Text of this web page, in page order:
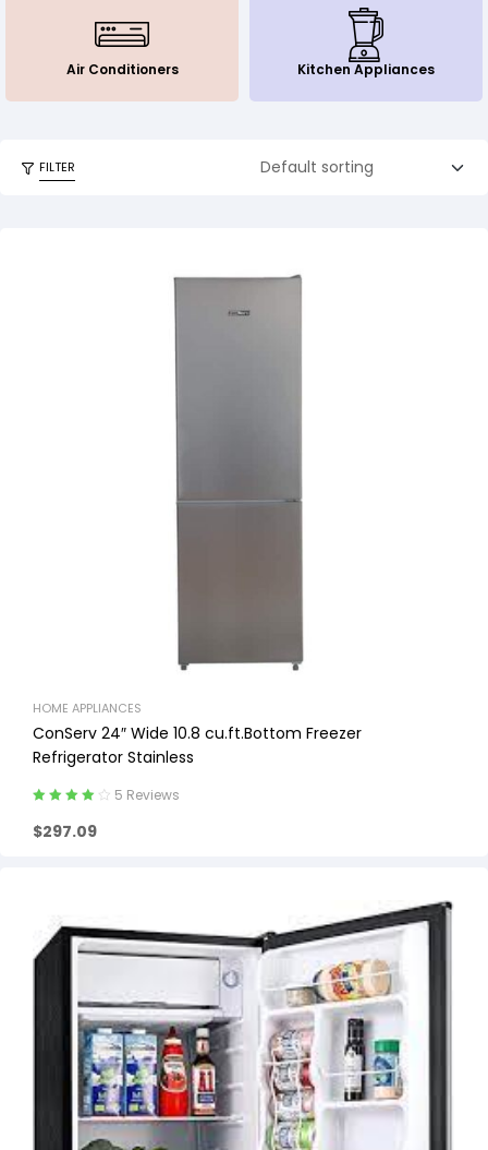
Air Conditioners Kitchen Appliances
FILTER
HOME APPLIANCES
ConServ 24″ Wide 10.8 cu.ft.Bottom Freezer
Refrigerator Stainless
out of 5
5 Reviews
$297.09